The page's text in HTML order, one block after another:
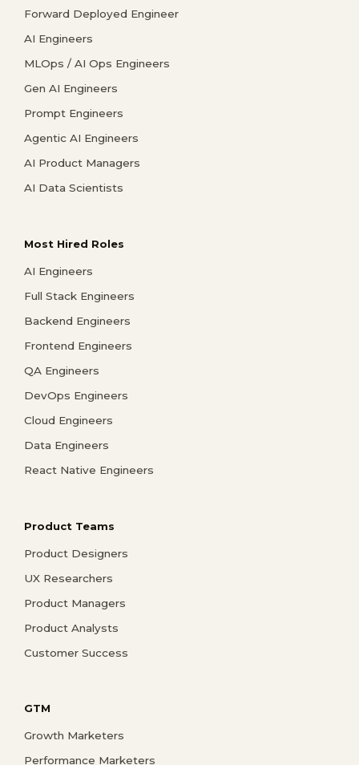
Forward Deployed Engineer
AI Engineers
MLOps / AI Ops Engineers
Gen AI Engineers
Prompt Engineers
Agentic AI Engineers
AI Product Managers
AI Data Scientists
Most Hired Roles
AI Engineers
Full Stack Engineers
Backend Engineers
Frontend Engineers
QA Engineers
DevOps Engineers
Cloud Engineers
Data Engineers
React Native Engineers
Product Teams
Product Designers
UX Researchers
Product Managers
Product Analysts
Customer Success
GTM
Growth Marketers
Performance Marketers